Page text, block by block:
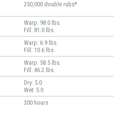
250,000 double rubs*
Warp: 98.0 lbs.
Fill: 81.0 lbs.
Warp: 6.9 lbs.
Fill: 10.6 lbs.
Warp: 58.5 lbs.
Fill: 46.2 lbs.
Dry: 5.0
Wet: 5.0
300 hours